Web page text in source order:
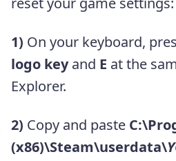
1) On your keyboard,
logo keyand E at the
Explorer.
2) Copy and paste
(x86)\Steam\userdata\